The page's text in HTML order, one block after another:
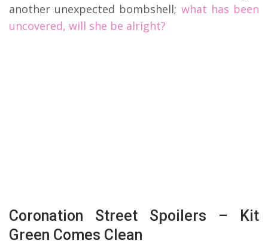
another unexpected bombshell; what has been
uncovered, will she be alright?
Coronation Street Spoilers – Kit
Green Comes Clean